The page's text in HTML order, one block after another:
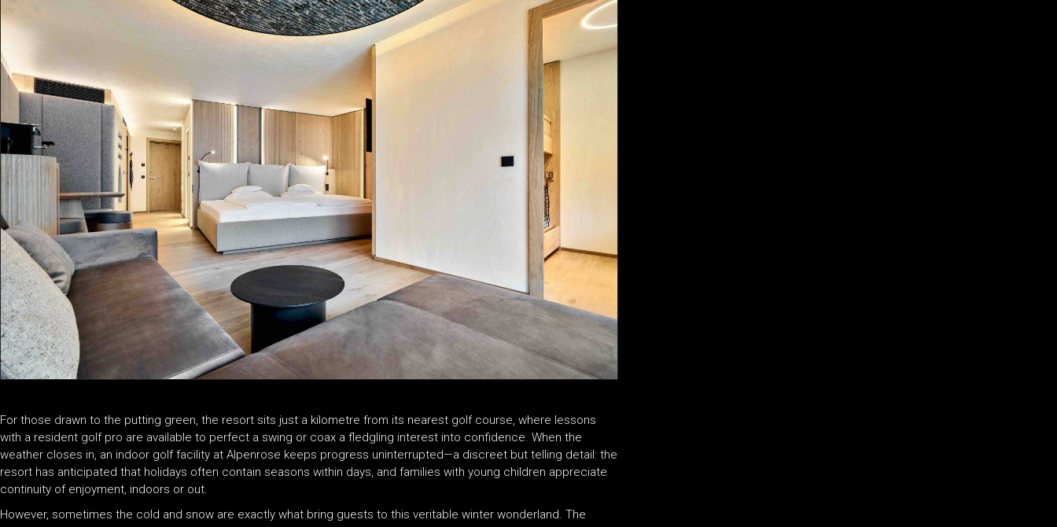
For those drawn to the putting green, the resort sits just a kilometre from its nearest golf course, where lessons
with a resident golf pro are available to perfect a swing or coax a fledgling interest into confidence. When the
weather closes in, an indoor golf facility at Alpenrose keeps progress uninterrupted—a discreet but telling detail: the
resort has anticipated that holidays often contain seasons within days, and families with young children appreciate
continuity of enjoyment, indoors or out.
However, sometimes the cold and snow are exactly what bring guests to this veritable winter wonderland. The